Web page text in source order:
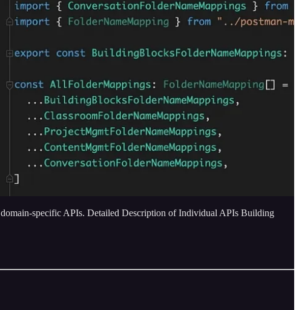
specific APIs. Detailed Description of Individual APIs Building